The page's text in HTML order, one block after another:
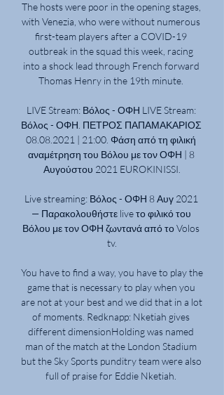
The hosts were poor in the opening stages,
with Venezia, who were without numerous
first-team players after a COVID-19
outbreak in the squad this week, racing
into a shock lead through French forward
Thomas Henry in the 19th minute.
LIVE Stream: Βόλος - ΟΦΗ LIVE Stream:
Βόλος - ΟΦΗ. ΠΕΤΡΟΣ ΠΑΠΑΜΑΚΑΡΙΟΣ
08.08.2021 | 21:00. Φάση από τη φιλική
αναμέτρηση του Βόλου με τον ΟΦΗ | 8
Αυγούστου 2021 EUROKINISSI.
Live streaming: Βόλος - ΟΦΗ 8 Αυγ 2021
— Παρακολουθήστε live το φιλικό του
Βόλου με τον ΟΦΗ ζωντανά από το Volos
tv.
You have to find a way, you have to play the
game that is necessary to play when you
are not at your best and we did that in a lot
of moments. Redknapp: Nketiah gives
different dimensionHolding was named
man of the match at the London Stadium
but the Sky Sports punditry team were also
full of praise for Eddie Nketiah.